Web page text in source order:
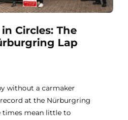
Circles: The
Lap
without a carmaker
at the Nürburgring
times mean little to